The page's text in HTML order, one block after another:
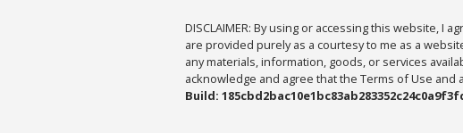
DISCLAIMER: By using or accessing this website, I
are provided purely as a courtesy to me as a
any materials, information, goods, or services
acknowledge and agree that the Terms of Use
Build: